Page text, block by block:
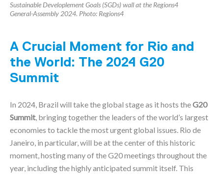
Sustainable Developlement Goals (SGDs) wall at the Regions4
General-Assembly 2024. Photo: Regions4
A Crucial Moment for Rio and
the World: The 2024 G20
Summit
In 2024, Brazil will take the global stage as it hosts theG20
Summit, bringing together the leaders of the world’s largest
economies to tackle the most urgent global issues. Rio de
Janeiro, in particular, will be at the center of this historic
moment, hosting many of the G20 meetings throughout the
year, including the highly anticipated summit itself. This